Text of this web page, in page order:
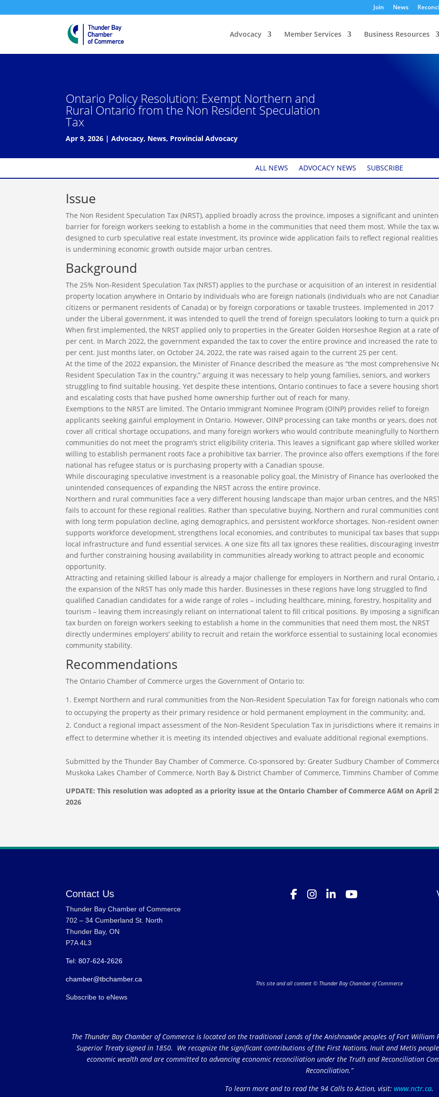
Join News
Advocacy Member Services Business Resources
Ontario Policy Resolution: Exempt Northern and
Rural Ontario from the Non Resident Speculation
Tax
Apr 9, 2026 |Advocacy, News, Provincial Advocacy
ALL NEWS ADVOCACY NEWS SUBSCRIBE
Issue
The Non Resident Speculation Tax (NRST), applied broadly across the province, imposes a significant and
barrier for foreign workers seeking to establish a home in the communities that need them most. While the tax
designed to curb speculative real estate investment, its province wide application fails to reflect regional
is undermining economic growth outside major urban centres.
Background
The 25% Non-Resident Speculation Tax (NRST) applies to the purchase or acquisition of an interest in residential
property location anywhere in Ontario by individuals who are foreign nationals (individuals who are not
citizens or permanent residents of Canada) or by foreign corporations or taxable trustees. Implemented in 2017
under the Liberal government, it was intended to quell the trend of foreign speculators looking to turn a quick
When first implemented, the NRST applied only to properties in the Greater Golden Horseshoe Region at a rate
per cent. In March 2022, the government expanded the tax to cover the entire province and increased the rate to
per cent. Just months later, on October 24, 2022, the rate was raised again to the current 25 per cent.
At the time of the 2022 expansion, the Minister of Finance described the measure as “the most comprehensive
Resident Speculation Tax in the country,” arguing it was necessary to help young families, seniors, and workers
struggling to find suitable housing. Yet despite these intentions, Ontario continues to face a severe housing
and escalating costs that have pushed home ownership further out of reach for many.
Exemptions to the NRST are limited. The Ontario Immigrant Nominee Program (OINP) provides relief to foreign
applicants seeking gainful employment in Ontario. However, OINP processing can take months or years, does not
cover all critical shortage occupations, and many foreign workers who would contribute meaningfully to Northern
communities do not meet the program’s strict eligibility criteria. This leaves a significant gap where skilled
willing to establish permanent roots face a prohibitive tax barrier. The province also offers exemptions if the
national has refugee status or is purchasing property with a Canadian spouse.
While discouraging speculative investment is a reasonable policy goal, the Ministry of Finance has overlooked the
unintended consequences of expanding the NRST across the entire province.
Northern and rural communities face a very different housing landscape than major urban centres, and the
fails to account for these regional realities. Rather than speculative buying, Northern and rural communities
with long term population decline, aging demographics, and persistent workforce shortages. Non-resident
supports workforce development, strengthens local economies, and contributes to municipal tax bases that
local infrastructure and fund essential services. A one size fits all tax ignores these realities, discouraging
and further constraining housing availability in communities already working to attract people and economic
opportunity.
Attracting and retaining skilled labour is already a major challenge for employers in Northern and rural Ontario,
the expansion of the NRST has only made this harder. Businesses in these regions have long struggled to find
qualified Canadian candidates for a wide range of roles – including healthcare, mining, forestry, hospitality and
tourism – leaving them increasingly reliant on international talent to fill critical positions. By imposing a
tax burden on foreign workers seeking to establish a home in the communities that need them most, the NRST
directly undermines employers’ ability to recruit and retain the workforce essential to sustaining local economies
community stability.
Recommendations
The Ontario Chamber of Commerce urges the Government of Ontario to:
Exempt Northern and rural communities from the Non-Resident Speculation Tax for foreign nationals who
to occupying the property as their primary residence or hold permanent employment in the community; and,
Conduct a regional impact assessment of the Non-Resident Speculation Tax in jurisdictions where it remains in
effect to determine whether it is meeting its intended objectives and evaluate additional regional exemptions.
Submitted by the Thunder Bay Chamber of Commerce. Co-sponsored by: Greater Sudbury Chamber of
Muskoka Lakes Chamber of Commerce, North Bay & District Chamber of Commerce, Timmins Chamber of
UPDATE: This resolution was adopted as a priority issue at the Ontario Chamber of Commerce AGM on April
2026
Contact Us
Thunder Bay Chamber of Commerce
702 – 34 Cumberland St. North
Thunder Bay, ON
P7A 4L3
Tel: 807-624-2626
chamber@tbchamber.ca
Subscribe to eNews
This site and all content © Thunder Bay Chamber of Commerce
The Thunder Bay Chamber of Commerce is located on the traditional Lands of the Anishnawbe peoples of Fort
Superior Treaty signed in 1850. We recognize the significant contributions of the First Nations, Inuit and Metis
economic wealth and are committed to advancing economic reconciliation under the Truth and Reconciliation
Reconciliation.”
To learn more and to read the 94 Calls to Action, visit: www.nctr.ca.